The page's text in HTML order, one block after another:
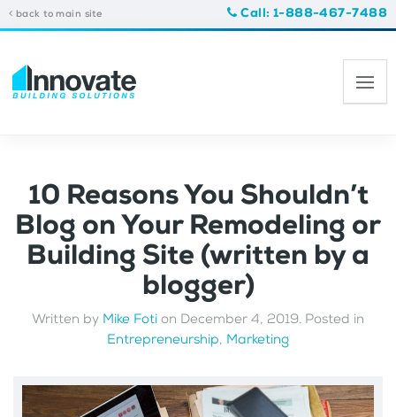
back to main site Call: 1-888-467-7488
10 Reasons You Shouldn’t
Blog on Your Remodeling or
Building Site (written by a
blogger)
Written by Mike Foti on December 4, 2019. Posted in
Entrepreneurship, Marketing